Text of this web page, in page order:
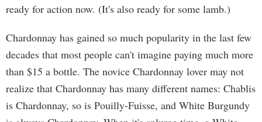
ready for action now. (It's also ready for some lamb.)
Chardonnay has gained so much popularity in the last few
decades that most people can't imagine paying much more
than $15 a bottle. The novice Chardonnay lover may not
realize that Chardonnay has many different names: Chablis
is Chardonnay, so is Pouilly-Fuisse, and White Burgundy